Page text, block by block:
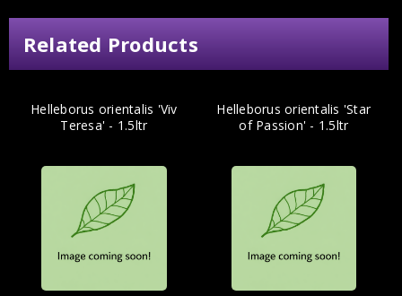
Related Products
Helleborus orientalis 'Viv
Teresa' - 1.5ltr
Helleborus orientalis 'Star
of Passion' - 1.5ltr